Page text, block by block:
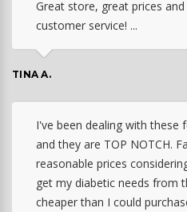
Great store, great prices
customer service! ...
TINA A.
I've been dealing with
and they are TOP NOTCH.
reasonable prices
get my diabetic needs from
cheaper than I could